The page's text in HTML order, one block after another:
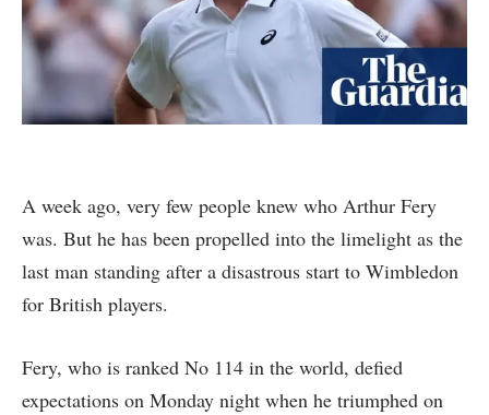
A week ago, very few people knew who Arthur Fery
was. But he has been propelled into the limelight as the
last man standing after a disastrous start to Wimbledon
for British players.
Fery, who is ranked No 114 in the world, defied
expectations on Monday night when he triumphed on